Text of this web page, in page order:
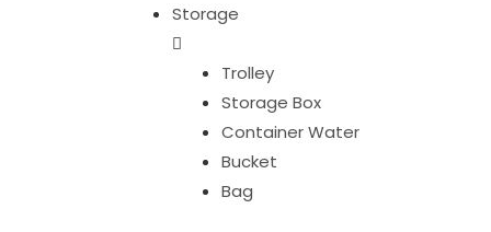
Storage
Trolley
Storage Box
Container Water
Bucket
Bag